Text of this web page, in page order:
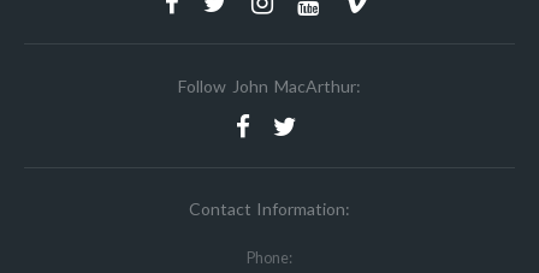
Follow John MacArthur:
Contact Information:
Phone: